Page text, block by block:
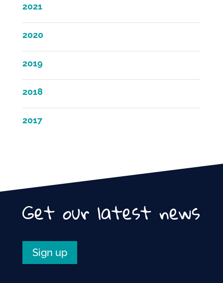
2021
2020
2019
2018
2017
Get our latest news
Sign up